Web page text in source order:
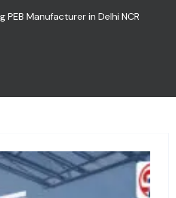
PEB Manufacturer in Delhi NCR